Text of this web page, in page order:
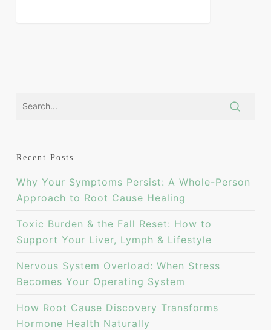
Recent Posts
Why Your Symptoms Persist: A Whole-Person
Approach to Root Cause Healing
Toxic Burden & the Fall Reset: How to
Support Your Liver, Lymph & Lifestyle
Nervous System Overload: When Stress
Becomes Your Operating System
How Root Cause Discovery Transforms
Hormone Health Naturally